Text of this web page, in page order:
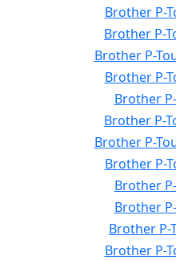
Brother P-
Brother P-
Brother P-
Brother P-
Brother
Brother P-
Brother P-
Brother P-
Brother
Brother
Brother P-
Brother P-